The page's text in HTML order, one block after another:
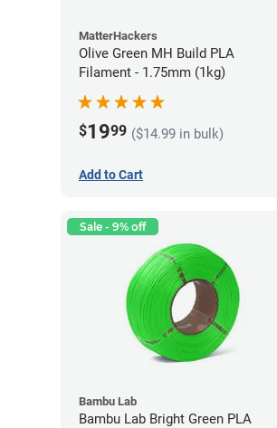
MatterHackers
Olive Green MH Build PLA
Filament - 1.75mm (1kg)
$1999 ($14.99 in bulk)
Add to Cart
Sale - 9% off
Bambu Lab
Bambu Lab Bright Green PLA